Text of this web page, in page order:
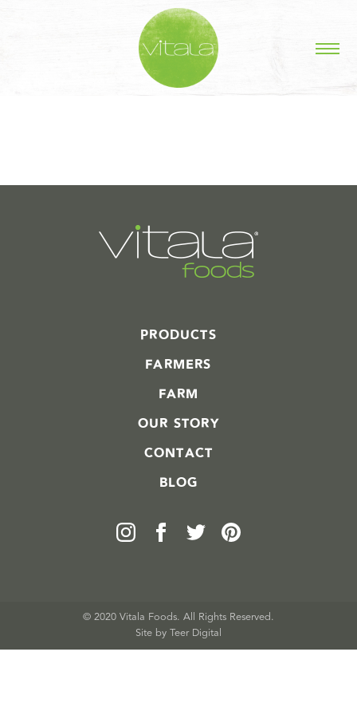
STORIES IN #
PRODUCTS
FARMERS
FARM
OUR STORY
CONTACT
BLOG
© 2020 Vitala Foods. All Rights Reserved.
Site by Teer Digital